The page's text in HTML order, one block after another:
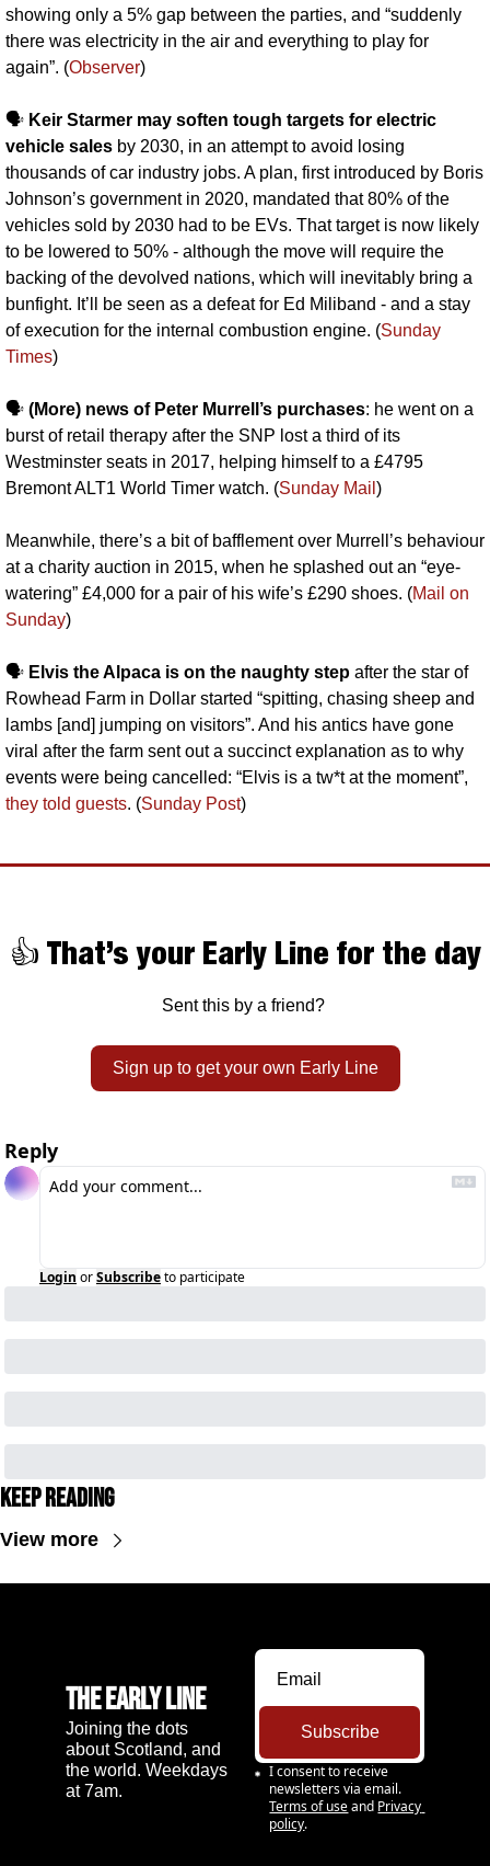
showing only a 5% gap between the parties, and “suddenly
there was electricity in the air and everything to play for
again”. (Observer)
🗣️ Keir Starmer may soften tough targets for electric
vehicle sales by 2030, in an attempt to avoid losing
thousands of car industry jobs. A plan, first introduced by Boris
Johnson’s government in 2020, mandated that 80% of the
vehicles sold by 2030 had to be EVs. That target is now likely
to be lowered to 50% - although the move will require the
backing of the devolved nations, which will inevitably bring a
bunfight. It’ll be seen as a defeat for Ed Miliband - and a stay
of execution for the internal combustion engine. (Sunday
Times)
🗣️ (More) news of Peter Murrell’s purchases: he went on a
burst of retail therapy after the SNP lost a third of its
Westminster seats in 2017, helping himself to a £4795
Bremont ALT1 World Timer watch. (Sunday Mail )
Meanwhile, there’s a bit of bafflement over Murrell’s behaviour
at a charity auction in 2015, when he splashed out an “eye-
watering” £4,000 for a pair of his wife’s £290 shoes. (Mail on
Sunday)
🗣️ Elvis the Alpaca is on the naughty step after the star of
Rowhead Farm in Dollar started “spitting, chasing sheep and
lambs [and] jumping on visitors”. And his antics have gone
viral after the farm sent out a succinct explanation as to why
they told guests. (Sunday Post)
👍 That’s your Early Line for the day
Sent this by a friend?
Sign up to get your own Early Line
Reply
Login orSubscribeto participate
Keep Reading
View more
The Early Line
Joining the dots
about Scotland, and
the world. Weekdays
at 7am.
Subscribe
I consent to receive
newsletters via email.
Terms of use and Privacy
policy.